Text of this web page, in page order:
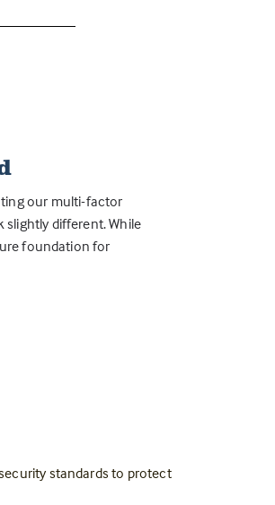
our multi-factor
different. While
foundation for
standards to protect